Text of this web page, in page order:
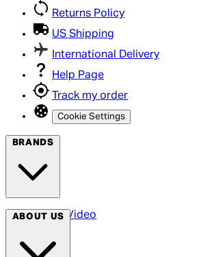
Returns Policy
US Shipping
International Delivery
Help Page
Track my order
Cookie Settings
BRANDS
Arrow Video
ABOUT US